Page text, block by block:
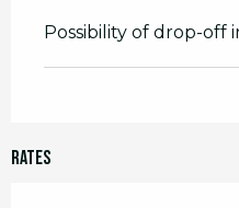
Possibility of drop-off
Rates